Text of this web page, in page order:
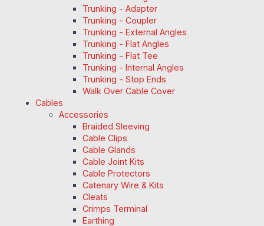
Trunking - Adapter
Trunking - Coupler
Trunking - External Angles
Trunking - Flat Angles
Trunking - Flat Tee
Trunking - Internal Angles
Trunking - Stop Ends
Walk Over Cable Cover
Cables
Accessories
Braided Sleeving
Cable Clips
Cable Glands
Cable Joint Kits
Cable Protectors
Catenary Wire & Kits
Cleats
Crimps Terminal
Earthing